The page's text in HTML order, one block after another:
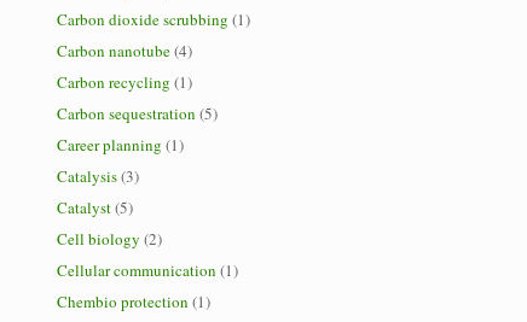
Carbon dioxide scrubbing (1)
Carbon nanotube(4)
Carbon recycling (1)
Carbon sequestration (5)
Career planning (1)
Catalysis(3)
Catalyst(5)
Cell biology (2)
Cellular communication (1)
Chembio protection (1)